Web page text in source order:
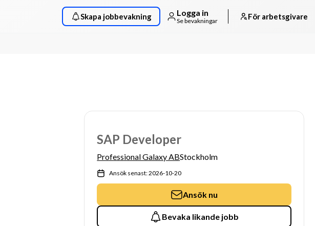
Skapa jobbevakning Logga in
Se bevakningar För arbetsgivare
SAP Developer
Professional Galaxy ABStockholm
Ansök senast: 2026-10-20
Ansök nu
Bevaka likande jobb